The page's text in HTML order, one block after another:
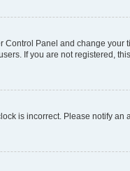
Panel and change your
If you are not registered,
is incorrect. Please notify an